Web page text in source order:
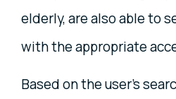
elderly, are also able to
with the appropriate
Based on the user's